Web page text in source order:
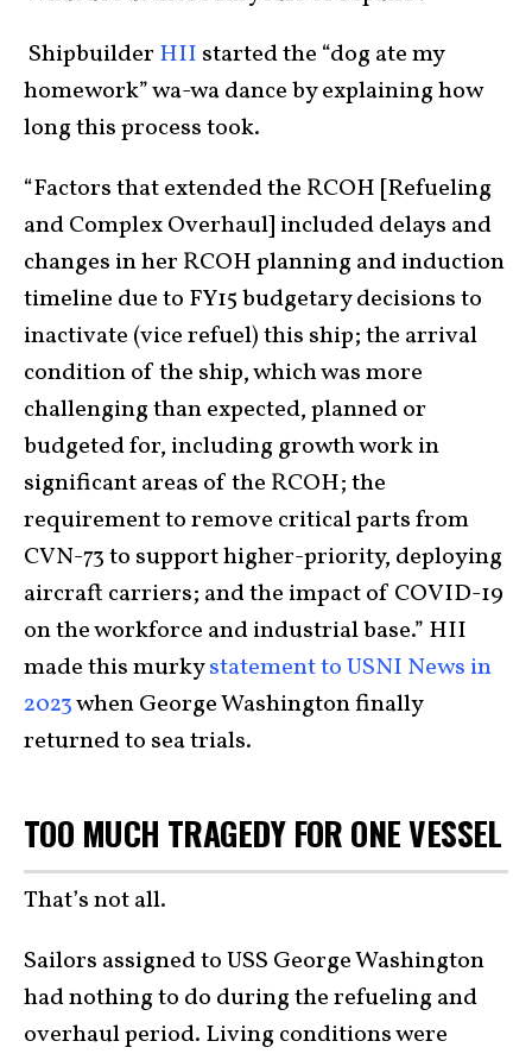
Shipbuilder HII started the “dog ate my
homework” wa-wa dance by explaining how
long this process took.
“Factors that extended the RCOH [Refueling
and Complex Overhaul] included delays and
changes in her RCOH planning and induction
timeline due to FY15 budgetary decisions to
inactivate (vice refuel) this ship; the arrival
condition of the ship, which was more
challenging than expected, planned or
budgeted for, including growth work in
significant areas of the RCOH; the
requirement to remove critical parts from
CVN-73 to support higher-priority, deploying
aircraft carriers; and the impact of COVID-19
on the workforce and industrial base.” HII
made this murkystatement to USNI News in
2023when George Washington finally
returned to sea trials.
TOO MUCH TRAGEDY FOR ONE VESSEL
That’s not all.
Sailors assigned to USS George Washington
had nothing to do during the refueling and
overhaul period. Living conditions were